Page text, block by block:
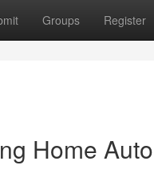
Groups Register
Home